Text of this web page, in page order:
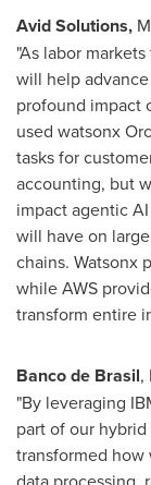
Avid Solutions,
"As labor
will help
profound impact
used watsonx
tasks for
accounting, but
impact agentic
will have on
chains. Watsonx
while AWS
transform entire
Banco de Brasil,
"By leveraging
part of our
transformed how
data processing,